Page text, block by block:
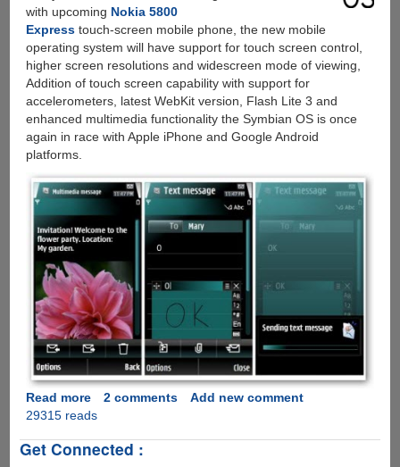
with upcoming Nokia 5800
Expresstouch-screen mobile phone, the new mobile
operating system will have support for touch screen control,
higher screen resolutions and widescreen mode of viewing,
Addition of touch screen capability with support for
accelerometers, latest WebKit version, Flash Lite 3 and
enhanced multimedia functionality the Symbian OS is once
again in race with Apple iPhone and Google Android
platforms.
Read moreabout
Symbian
v
2 comments
Add new comment
29315 reads
Get Connected :